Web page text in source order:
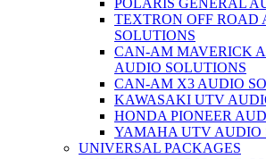
POLARIS GENERAL
TEXTRON OFF ROAD
SOLUTIONS
CAN-AM MAVERICK
AUDIO SOLUTIONS
CAN-AM X3 AUDIO
KAWASAKI UTV
HONDA PIONEER
YAMAHA UTV AUDIO
UNIVERSAL PACKAGES